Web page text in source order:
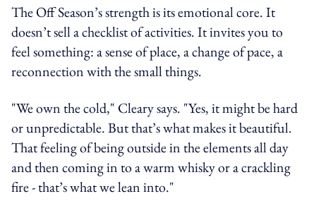
The Off Season’s strength is its emotional core. It
doesn’t sell a checklist of activities. It invites you to
feel something: a sense of place, a change of pace, a
reconnection with the small things.
"We own the cold," Cleary says. "Yes, it might be hard
or unpredictable. But that’s what makes it beautiful.
That feeling of being outside in the elements all day
and then coming in to a warm whisky or a crackling
fire - that’s what we lean into."